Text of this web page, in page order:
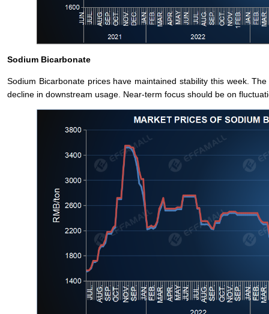
Sodium Bicarbonate
Sodium Bicarbonate prices have maintained stability this week.
decline in downstream usage. Near-term focus should be on